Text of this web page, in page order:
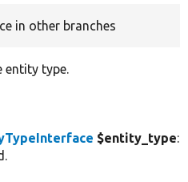
in other branches
entity type.
$entity_type: